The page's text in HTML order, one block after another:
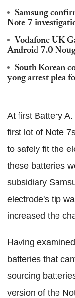
Samsung
Note 7
Vodafone UK
Android 7.0
South Korean
yong arrest plea
At first Battery
first lot of Note
to safely fit the
these batteries
subsidiary
electrode's tip
increased the
Having
batteries that
sourcing
version of the